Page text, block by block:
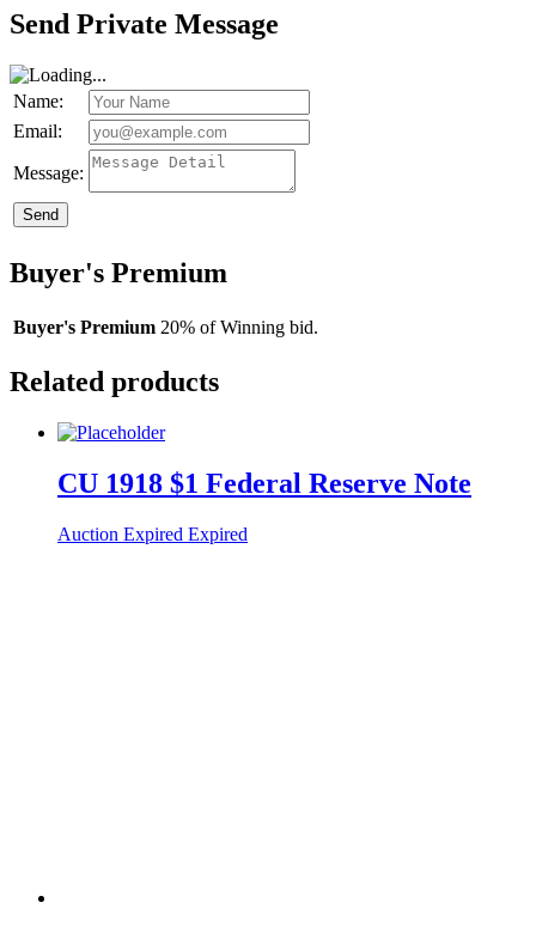
Send Private Message
Name:
Email:
Message:
Send
Buyer's Premium
Buyer's Premium 20% of Winning bid.
Related products
CU 1918 $1 Federal Reserve Note
Auction Expired Expired